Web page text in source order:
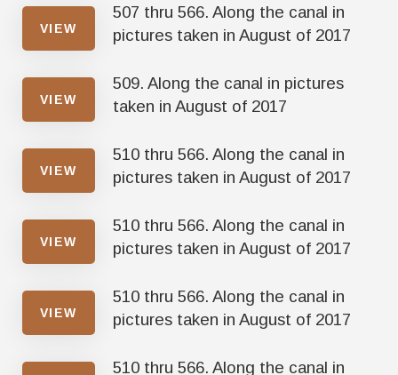
VIEW
507 thru 566. Along the canal in
pictures taken in August of 2017
VIEW
509. Along the canal in pictures
taken in August of 2017
VIEW
510 thru 566. Along the canal in
pictures taken in August of 2017
VIEW
510 thru 566. Along the canal in
pictures taken in August of 2017
VIEW
510 thru 566. Along the canal in
pictures taken in August of 2017
510 thru 566. Along the canal in